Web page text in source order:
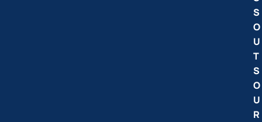
S
O
U
T
S
O
U
R